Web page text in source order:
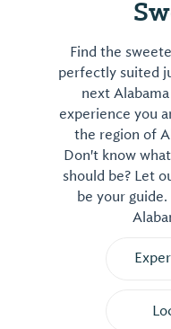
Find the
perfectly suited
next
experience you
the region of
Don't know
should be? Let
be your